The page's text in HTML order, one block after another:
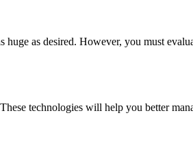
as desired. However, you must
technologies will help you better